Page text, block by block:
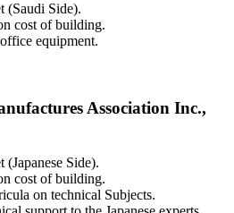
(Saudi Side).
cost of building.
equipment.
Association Inc.,
(Japanese Side).
cost of building.
on technical Subjects.